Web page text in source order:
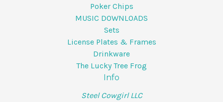
Poker Chips
MUSIC DOWNLOADS
Sets
License Plates & Frames
Drinkware
The Lucky Tree Frog
Info
Steel Cowgirl LLC